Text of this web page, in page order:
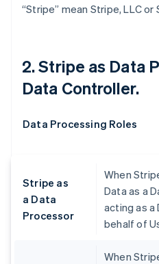
“Stripe” mean Stripe, LLC or
2. Stripe as Data
Data Controller.
Data Processing Roles
Stripe as
a Data
Processor
When
Data as a
acting as a
behalf of
When